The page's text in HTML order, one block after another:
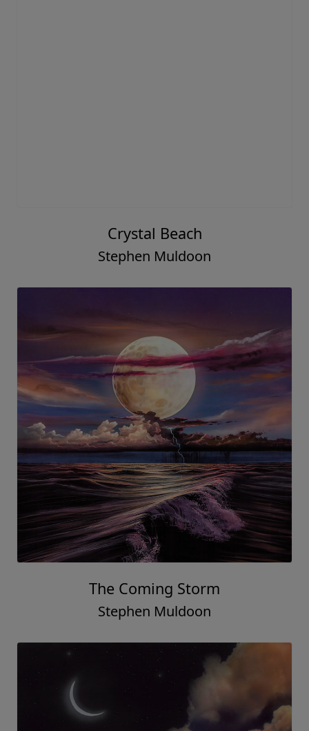
Crystal Beach
Stephen Muldoon
The Coming Storm
Stephen Muldoon